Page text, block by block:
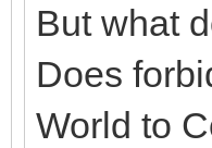
But what
Does
World to